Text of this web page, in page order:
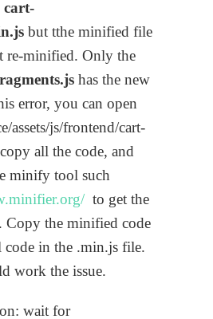
cart-
but tthe minified file
re-minified. Only the
has the new
error, you can open
assets/js/frontend/cart-
all the code, and
minify tool such
to get the
Copy the minified code
code in the .min.js file.
work the issue.
wait for